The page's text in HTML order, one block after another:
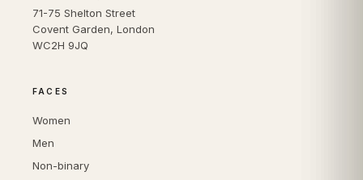
71-75 Shelton Street
Covent Garden, London
WC2H 9JQ
FACES
Women
Men
Non-binary